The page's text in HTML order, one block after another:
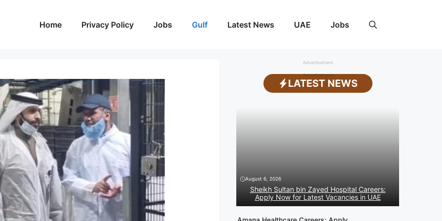
Home Privacy Policy Jobs Gulf Latest News UAE Jobs
Advertisement
Advertisement
LATEST NEWS
August 6, 2026
Sheikh Sultan bin Zayed Hospital Careers:
Apply Now for Latest Vacancies in UAE